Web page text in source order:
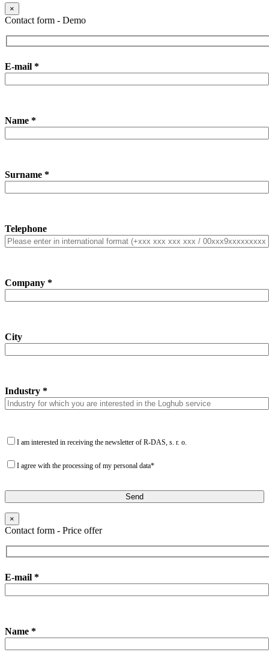
×
Contact form - Demo
E-mail *
Name *
Surname *
Telephone
Company *
City
Industry *
I am interested in receiving the newsletter of R-DAS, s. r. o.
I agree with the processing of my personal data*
×
Contact form - Price offer
E-mail *
Name *